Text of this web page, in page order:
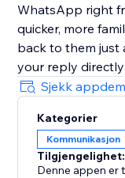
WhatsApp right
quicker, more
back to them just
your reply
replies getting
hundreds of emails.
Customize the
Sjekk
Kategorier
Kommunikasjon
Tilgjengelighet:
Denne appen er